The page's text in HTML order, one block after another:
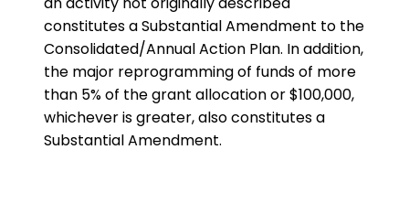
constitutes a Substantial Amendment to the
Consolidated/Annual Action Plan. In addition,
the major reprogramming of funds of more
than 5% of the grant allocation or $100,000,
whichever is greater, also constitutes a
Substantial Amendment.